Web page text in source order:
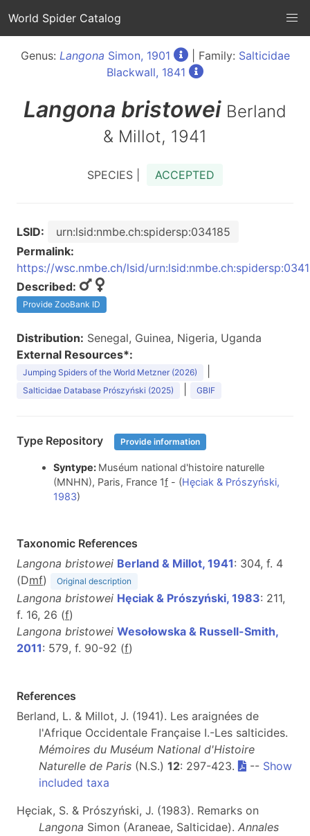
World Spider Catalog
Genus: Langona Simon, 1901 | Family: Salticidae
Blackwall, 1841
Langona bristowei Berland
& Millot, 1941
SPECIES | ACCEPTED
LSID:
urn:lsid:nmbe.ch:spidersp:034185
Permalink:
https://wsc.nmbe.ch/lsid/
Described:
Provide ZooBank ID
Distribution: Senegal, Guinea, Nigeria, Uganda
External Resources*:
Jumping Spiders of the World Metzner (2026)
Salticidae Database Prószyński (2025) GBIF
Type Repository Provide information
Syntype: Muséum national d'histoire naturelle
(MNHN), Paris, France 1f- (Hęciak & Prószyński,
1983)
Taxonomic References
Langona bristowei Berland & Millot, 1941: 304, f. 4
(Dmf) Original description
Langona bristowei Hęciak & Prószyński, 1983: 211,
f. 16, 26 (f)
Langona bristowei Wesołowska & Russell-Smith,
2011: 579, f. 90-92 (f)
References
Berland, L. & Millot, J. (1941). Les araignées de
l'Afrique Occidentale Française I.-Les salticides.
Mémoires du Muséum National d'Histoire
Naturelle de Paris (N.S.) 12: 297-423. -- Show
included taxa
Hęciak, S. & Prószyński, J. (1983). Remarks on
Langona Simon (Araneae, Salticidae). Annales